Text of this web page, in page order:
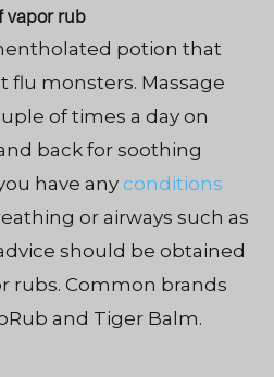
vapor rub
potion that
flu monsters. Massage
of times a day on
back for soothing
have any conditions
or airways such as
should be obtained
rubs. Common brands
and Tiger Balm.